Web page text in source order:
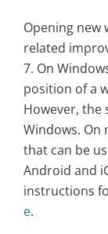
Opening new
related
7. On
position of a
However, the
Windows. On
that can be
Android and
instructions
e.